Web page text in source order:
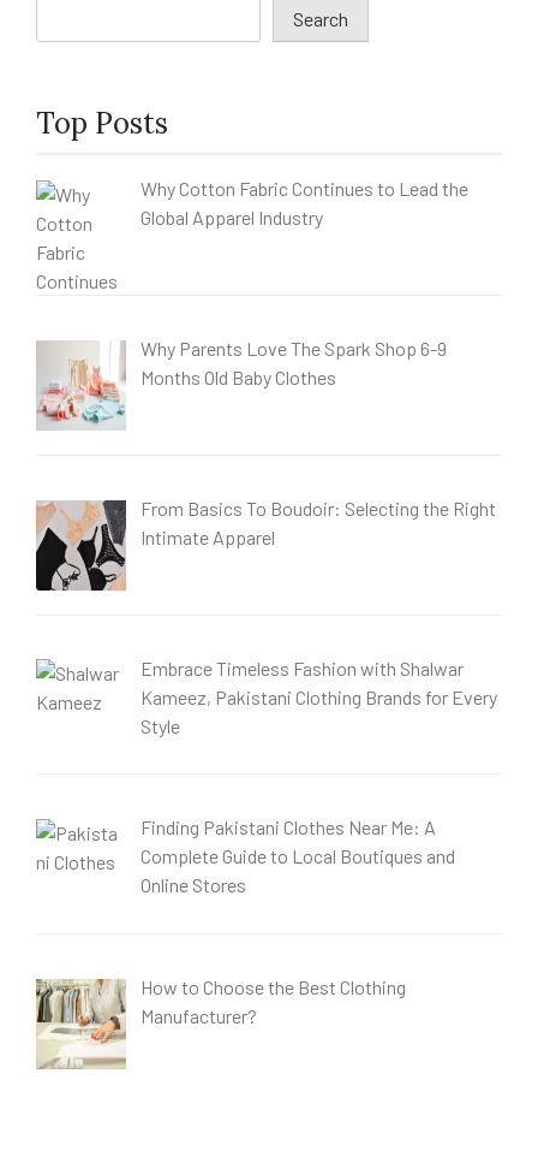
Search
Top Posts
Why Cotton Fabric Continues to Lead the
Global Apparel Industry
Why Parents Love The Spark Shop 6-9
Months Old Baby Clothes
From Basics To Boudoir: Selecting the Right
Intimate Apparel
Embrace Timeless Fashion with Shalwar
Kameez, Pakistani Clothing Brands for Every
Style
Finding Pakistani Clothes Near Me: A
Complete Guide to Local Boutiques and
Online Stores
How to Choose the Best Clothing
Manufacturer?